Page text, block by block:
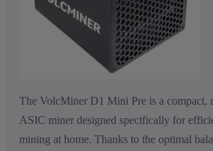
The VolcMiner D1 Mini Pre is a compact,
ASIC miner designed specifically for
mining at home. Thanks to the optimal